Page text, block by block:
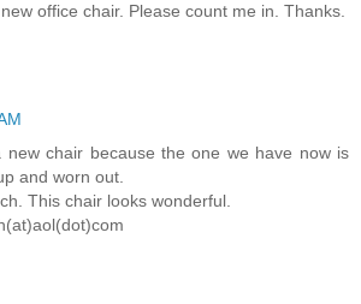
office chair. Please count me in. Thanks.
new chair because the one we have now is
and worn out.
This chair looks wonderful.